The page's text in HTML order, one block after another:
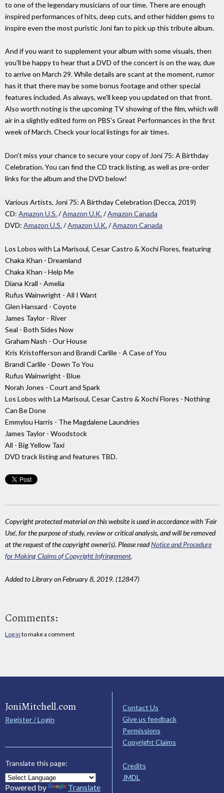
to one of the legendary musicians of our time. There are enough
inspired performances of hits, deep cuts, and other hidden gems to
inspire even the most puristic Joni fan to pick up this tribute album.
And if you want to supplement your album with some visuals, then
you'll be happy to hear that a DVD of the concert is on the way, due
to arrive on March 29. While details are scant at the moment, rumor
has it that there may be some bonus footage and other special
features included. As always, we'll keep you updated on that front.
Also worth noting is the upcoming TV showing of the film, which will
air in a slightly edited form on PBS's Great Performances in the first
week of March. Check your local listings for air times.
Don't miss your chance to secure your copy of Joni 75: A Birthday
Celebration. You can find the CD track listing, as well as pre-order
links for the album and the DVD below!
Various Artists, Joni 75: A Birthday Celebration (Decca, 2019)
CD: Amazon U.S./Amazon U.K./Amazon Canada
DVD: Amazon U.S./Amazon U.K./Amazon Canada
Los Lobos with La Marisoul, Cesar Castro & Xochi Flores, featuring
Chaka Khan - Dreamland
Chaka Khan - Help Me
Diana Krall - Amelia
Rufus Wainwright - All I Want
Glen Hansard - Coyote
James Taylor - River
Seal - Both Sides Now
Graham Nash - Our House
Kris Kristofferson and Brandi Carlile - A Case of You
Brandi Carlile - Down To You
Rufus Wainwright - Blue
Norah Jones - Court and Spark
Los Lobos with La Marisoul, Cesar Castro & Xochi Flores - Nothing
Can Be Done
Emmylou Harris - The Magdalene Laundries
James Taylor - Woodstock
All - Big Yellow Taxi
DVD track listing and features TBD.
Copyright protected material on this website is used in accordance with 'Fair
Use', for the purpose of study, review or critical analysis, and will be removed
at the request of the copyright owner(s). Please readNotice and Procedure
for Making Claims of Copyright Infringement.
Added to Library on February 8, 2019. (12847)
Comments:
Log in to make a comment
JoniMitchell.com
Register / Login
Translate this page:
Powered by Translate
Contact Us
Give us feedback
Permissions
Copyright Claims
Credits
JMDL